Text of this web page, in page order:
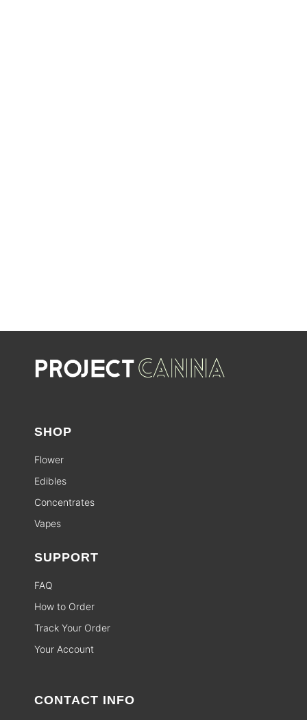
SHOP
Flower
Edibles
Concentrates
Vapes
SUPPORT
FAQ
How to Order
Track Your Order
Your Account
CONTACT INFO